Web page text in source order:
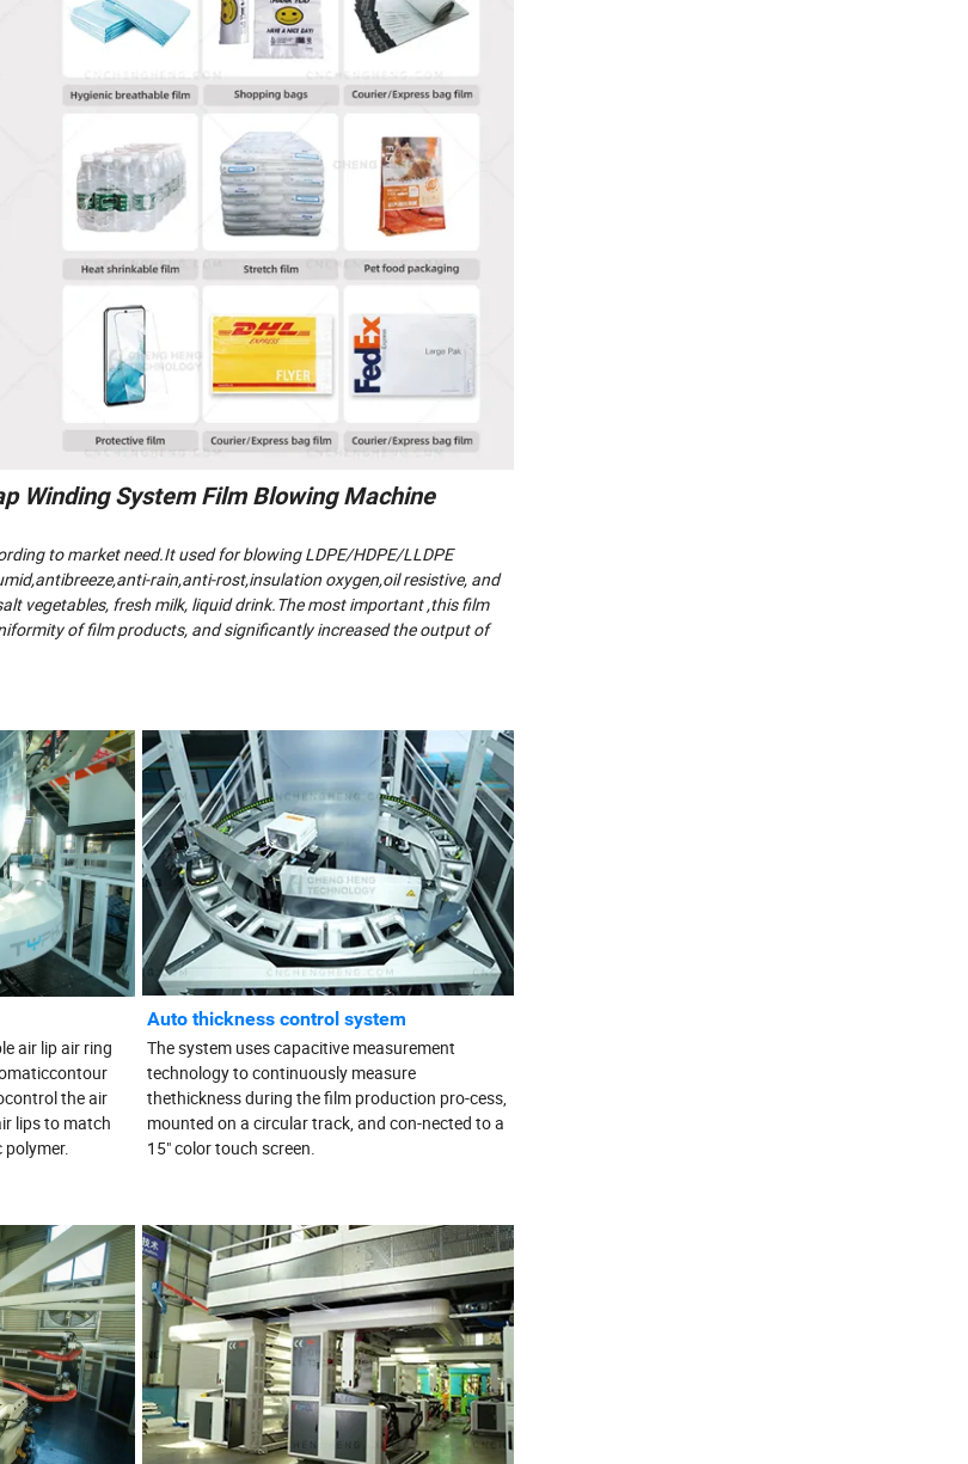
Winding System Film Blowing Machine
to market need.It used for blowing LDPE/HDPE/LLDPE
rain,anti-rost,insulation oxygen,oil resistive, and
vegetables, fresh milk, liquid drink.The most important ,this film
of film products, and significantly increased the output of
Auto thickness control system
air lip air ring
the air
lips to match
The system uses capacitive measurement
technology to continuously measure
thethickness during the film production pro-cess,
mounted on a circular track, and con-nected to a
15" color touch screen.